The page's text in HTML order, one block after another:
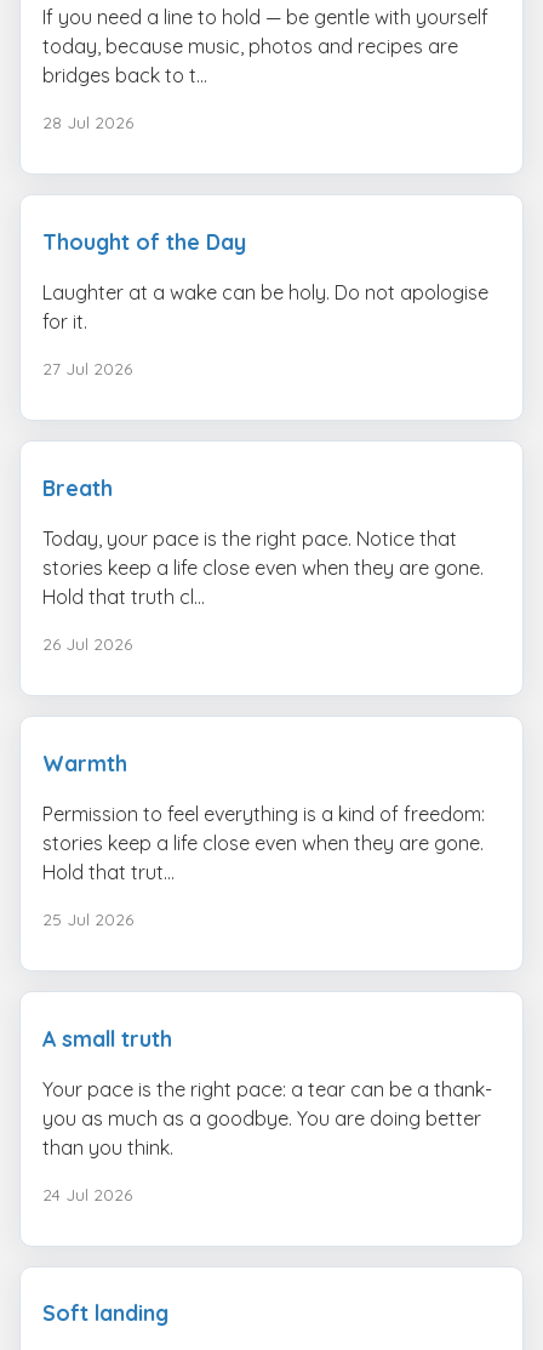
If you need a line to hold — be gentle with yourself
today, because music, photos and recipes are
bridges back to t...
28 Jul 2026
Thought of the Day
Laughter at a wake can be holy. Do not apologise
for it.
27 Jul 2026
Breath
Today, your pace is the right pace. Notice that
stories keep a life close even when they are gone.
Hold that truth cl...
26 Jul 2026
Warmth
Permission to feel everything is a kind of freedom:
stories keep a life close even when they are gone.
Hold that trut...
25 Jul 2026
A small truth
Your pace is the right pace: a tear can be a thank-
you as much as a goodbye. You are doing better
than you think.
24 Jul 2026
Soft landing